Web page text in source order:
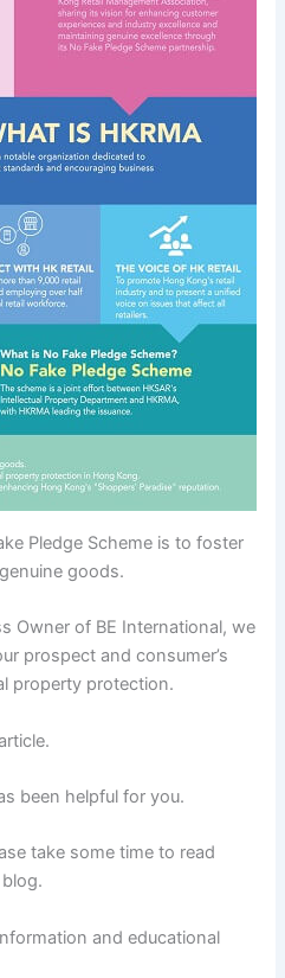
Pledge Scheme is to foster
goods.
Owner of BE International, we
prospect and consumer’s
property protection.
been helpful for you.
take some time to read
and educational